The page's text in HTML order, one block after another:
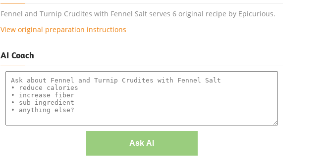
Fennel and Turnip Crudites with Fennel Salt serves 6 original recipe by Epicurious.
View original preparation instructions
AI Coach
Ask AI